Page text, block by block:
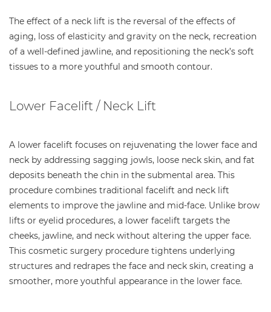
The effect of a neck lift is the reversal of the effects of
aging, loss of elasticity and gravity on the neck, recreation
of a well-defined jawline, and repositioning the neck’s soft
tissues to a more youthful and smooth contour.
Lower Facelift / Neck Lift
A lower facelift focuses on rejuvenating the lower face and
neck by addressing sagging jowls, loose neck skin, and fat
deposits beneath the chin in the submental area. This
procedure combines traditional facelift and neck lift
elements to improve the jawline and mid-face. Unlike brow
lifts or eyelid procedures, a lower facelift targets the
cheeks, jawline, and neck without altering the upper face.
This cosmetic surgery procedure tightens underlying
structures and redrapes the face and neck skin, creating a
smoother, more youthful appearance in the lower face.